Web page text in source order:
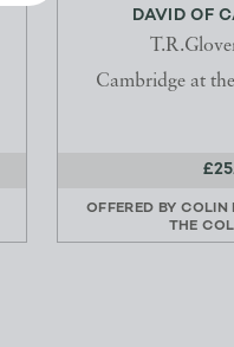
DAVID OF
Cambridge at
OFFERED BY COLIN
THE